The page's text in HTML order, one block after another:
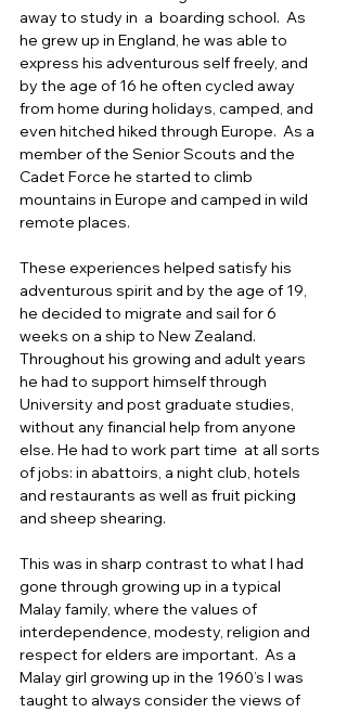
away to study in  a  boarding school.  As
he grew up in England, he was able to
express his adventurous self freely, and
by the age of 16 he often cycled away
from home during holidays, camped, and
even hitched hiked through Europe.  As a
member of the Senior Scouts and the
Cadet Force he started to climb
mountains in Europe and camped in wild
remote places.
These experiences helped satisfy his
adventurous spirit and by the age of 19,
he decided to migrate and sail for 6
weeks on a ship to New Zealand.
Throughout his growing and adult years
he had to support himself through
University and post graduate studies,
without any financial help from anyone
else. He had to work part time  at all sorts
of jobs: in abattoirs, a night club, hotels
and restaurants as well as fruit picking
and sheep shearing.
This was in sharp contrast to what I had
gone through growing up in a typical
Malay family, where the values of
interdependence, modesty, religion and
respect for elders are important.  As a
Malay girl growing up in the 1960’s I was
taught to always consider the views of